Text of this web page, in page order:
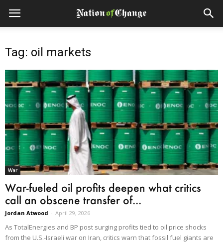
Tag: oil markets
War
War-fueled oil profits deepen what critics
call an obscene transfer of...
Jordan Atwood - April 29, 2026
As TotalEnergies and BP post surging profits tied to oil price shocks
from the U.S.-Israeli war on Iran, critics warn that fossil fuel giants are